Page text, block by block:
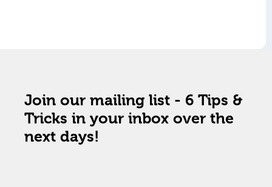
Join our mailing list - 6 Tips &
Tricks in your inbox over the
next days!